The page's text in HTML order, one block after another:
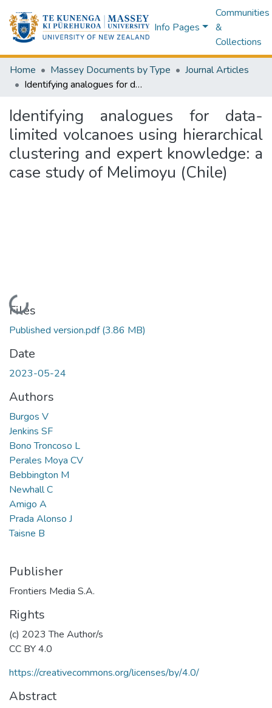
Info Pages
Communities
&
Collections
Home Massey Documents by Type
Journal Articles
Identifying analogues for data-limited volcanoes using hierarchical clustering and expert knowledge: a case study of Melimoyu (Chile)
Identifying analogues for data-
limited volcanoes using hierarchical
clustering and expert knowledge: a
case study of Melimoyu (Chile)
Loading...
Files
Published version.pdf(3.86 MB)
Date
2023-05-24
Authors
Burgos V
Jenkins SF
Bono Troncoso L
Perales Moya CV
Bebbington M
Newhall C
Amigo A
Prada Alonso J
Taisne B
Publisher
Frontiers Media S.A.
Rights
(c) 2023 The Author/s
CC BY 4.0
https://creativecommons.org/licenses/by/4.0/
Abstract